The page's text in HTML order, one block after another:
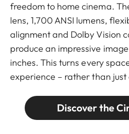
freedom to home cinema.
lens, 1,700 ANSI lumens,
alignment and Dolby Vision
produce an impressive
inches. This turns every
experience – rather than
Discover the